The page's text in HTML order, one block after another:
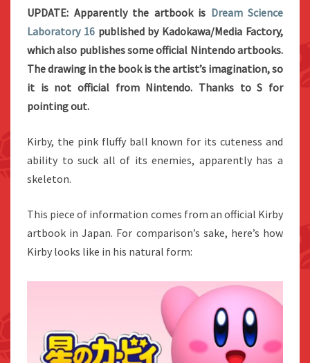
UPDATE: Apparently the artbook is Dream Science
Laboratory 16published by Kadokawa/Media Factory,
which also publishes some official Nintendo artbooks.
The drawing in the book is the artist’s imagination, so
it is not official from Nintendo. Thanks to S for
pointing out.
Kirby, the pink fluffy ball known for its cuteness and
ability to suck all of its enemies, apparently has a
skeleton.
This piece of information comes from an official Kirby
artbook in Japan. For comparison’s sake, here’s how
Kirby looks like in his natural form: